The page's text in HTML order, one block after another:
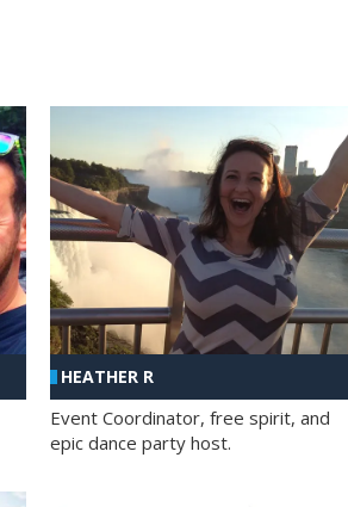
HEATHER R
Event Coordinator, free spirit, and
epic dance party host.